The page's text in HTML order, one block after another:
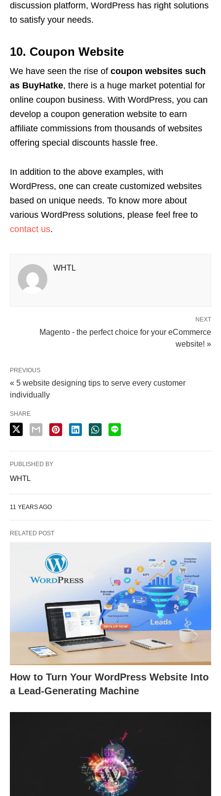
discussion platform, WordPress has right solutions
to satisfy your needs.
10. Coupon Website
We have seen the rise of coupon websites such
as BuyHatke, there is a huge market potential for
online coupon business. With WordPress, you can
develop a coupon generation website to earn
affiliate commissions from thousands of websites
offering special discounts hassle free.
In addition to the above examples, with
WordPress, one can create customized websites
based on unique needs. To know more about
various WordPress solutions, please feel free to
contact us.
WHTL
NEXT
Magento - the perfect choice for your eCommerce
website! »
PREVIOUS
« 5 website designing tips to serve every customer
individually
SHARE
PUBLISHED BY
WHTL
11 YEARS AGO
RELATED POST
How to Turn Your WordPress Website Into
a Lead-Generating Machine